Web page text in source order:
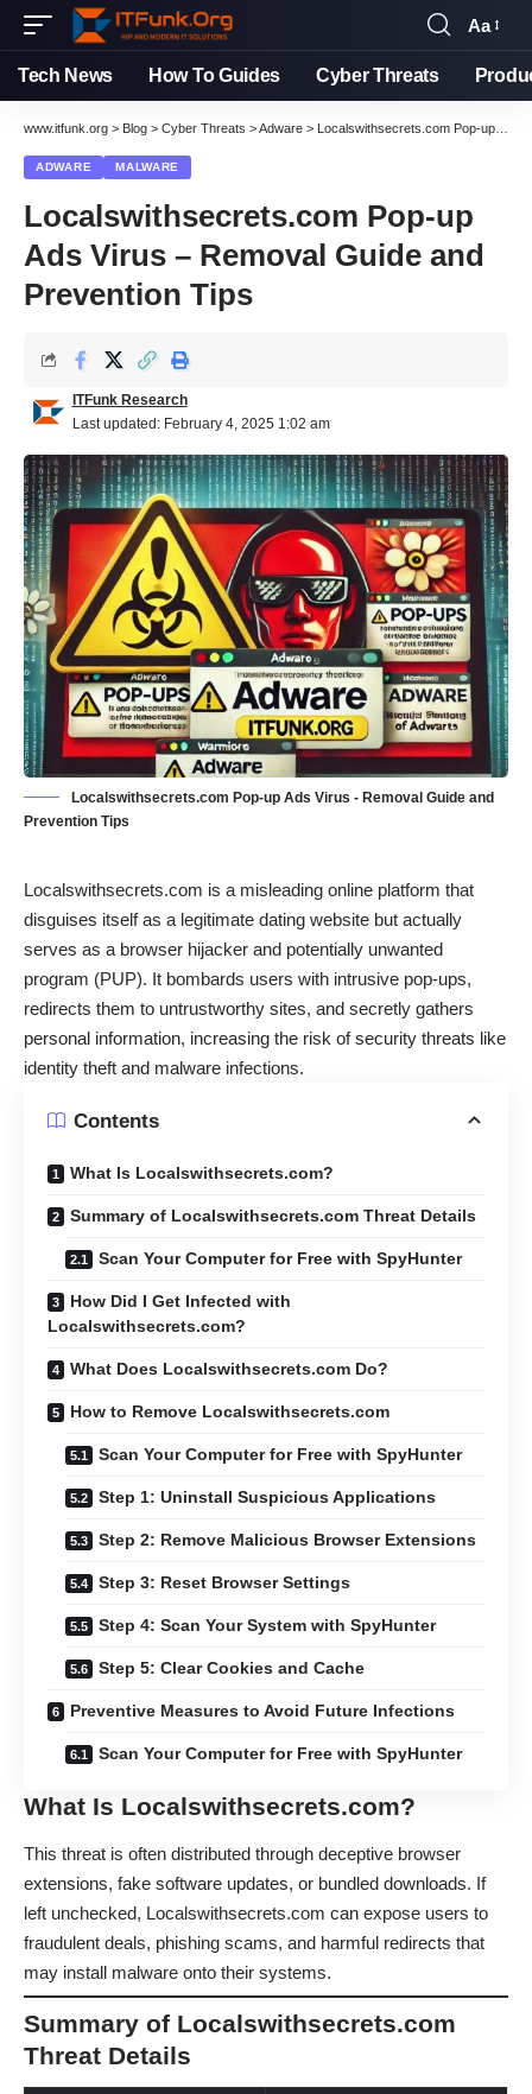
Font
Resizer
Aa
Tech News How To Guides Cyber Threats
www.itfunk.org > Blog > Cyber Threats >Adware > Localswithsecrets.com Pop-up Ads Virus – Removal Guide and Prevention Tips
ADWARE MALWARE
Localswithsecrets.com Pop-up
Ads Virus – Removal Guide and
Prevention Tips
Last updated: February 4, 2025 1:02 am
ITFunk Research
Localswithsecrets.com Pop-up Ads Virus - Removal Guide and
Prevention Tips
Localswithsecrets.com is a misleading online platform that
disguises itself as a legitimate dating website but actually
serves as a browser hijacker and potentially unwanted
program (PUP). It bombards users with intrusive pop-ups,
redirects them to untrustworthy sites, and secretly gathers
personal information, increasing the risk of security threats like
identity theft and malware infections.
Contents
What Is Localswithsecrets.com?
Summary of Localswithsecrets.com Threat Details
Scan Your Computer for Free with SpyHunter
How Did I Get Infected with
Localswithsecrets.com?
What Does Localswithsecrets.com Do?
How to Remove Localswithsecrets.com
Scan Your Computer for Free with SpyHunter
Step 1: Uninstall Suspicious Applications
Step 2: Remove Malicious Browser Extensions
Step 3: Reset Browser Settings
Step 4: Scan Your System with SpyHunter
Step 5: Clear Cookies and Cache
Preventive Measures to Avoid Future Infections
Scan Your Computer for Free with SpyHunter
What Is Localswithsecrets.com?
This threat is often distributed through deceptive browser
extensions, fake software updates, or bundled downloads. If
left unchecked, Localswithsecrets.com can expose users to
fraudulent deals, phishing scams, and harmful redirects that
may install malware onto their systems.
Summary of Localswithsecrets.com
Threat Details